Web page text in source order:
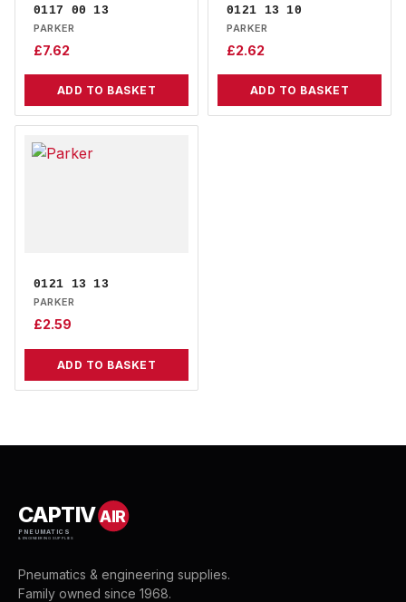
0117 00 13
PARKER
£7.62
ADD TO BASKET
0121 13 10
PARKER
£2.62
ADD TO BASKET
0121 13 13
PARKER
£2.59
ADD TO BASKET
CAPTIVAIR
PNEUMATICS
& ENGINEERING SUPPLIES
Pneumatics & engineering supplies.
Family owned since 1968.